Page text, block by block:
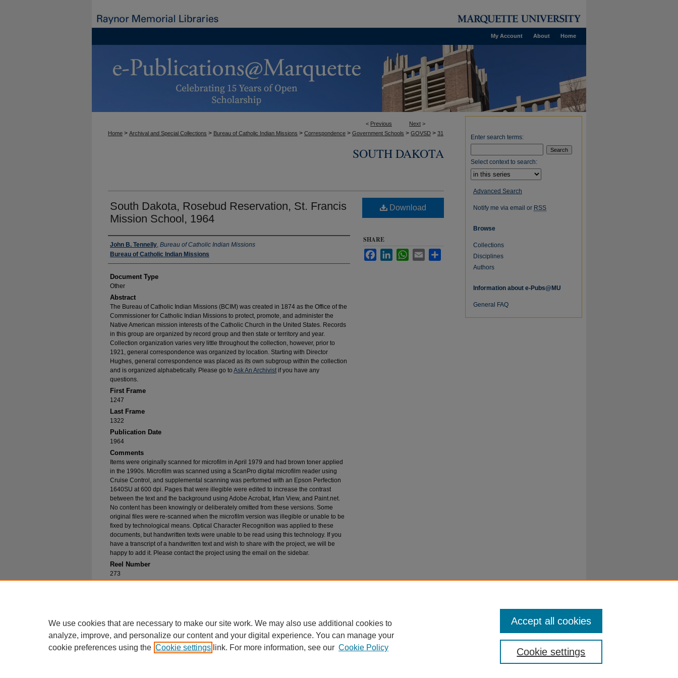
Home
About
My Account
< Previous Next >
Home > Archival and Special Collections > Bureau of Catholic Indian Missions > Correspondence > Government Schools > GOVSD > 31
SOUTH DAKOTA
South Dakota, Rosebud Reservation, St. Francis
Mission School, 1964
Authors
John B. Tennelly, Bureau of Catholic Indian Missions
Bureau of Catholic Indian Missions
Document Type
Other
Abstract
The Bureau of Catholic Indian Missions (BCIM) was created in 1874 as the Office of the
Commissioner for Catholic Indian Missions to protect, promote, and administer the
Native American mission interests of the Catholic Church in the United States. Records
in this group are organized by record group and then state or territory and year.
Collection organization varies very little throughout the collection, however, prior to
1921, general correspondence was organized by location. Starting with Director
Hughes, general correspondence was placed as its own subgroup within the collection
and is organized alphabetically. Please go to Ask An Archivistif you have any
questions.
First Frame
1247
Last Frame
1322
Publication Date
1964
Comments
Items were originally scanned for microfilm in April 1979 and had brown toner applied
in the 1990s. Microfilm was scanned using a ScanPro digital microfilm reader using
Cruise Control, and supplemental scanning was performed with an Epson Perfection
1640SU at 600 dpi. Pages that were illegible were edited to increase the contrast
between the text and the background using Adobe Acrobat, Irfan View, and Paint.net.
No content has been knowingly or deliberately omitted from these versions. Some
original files were re-scanned when the microfilm version was illegible or unable to be
fixed by technological means. Optical Character Recognition was applied to these
documents, but handwritten texts were unable to be read using this technology. If you
have a transcript of a handwritten text and wish to share with the project, we will be
happy to add it. Please contact the project using the email on the sidebar.
Reel Number
273
Download
SHARE
FacebookLinkedInWhatsApp
Email
Enter search terms:
Select context to search:
Advanced Search
Notify me via email or RSS
Browse
Collections
Disciplines
Authors
Information about e-Pubs@MU
General FAQ
We use cookies that are necessary to make our site work. We may also use additional cookies to
analyze, improve, and personalize our content and your digital experience. You can manage your
cookie preferences using the Cookie settings link. For more information, see our Cookie Policy Cookie settings
Accept all cookies